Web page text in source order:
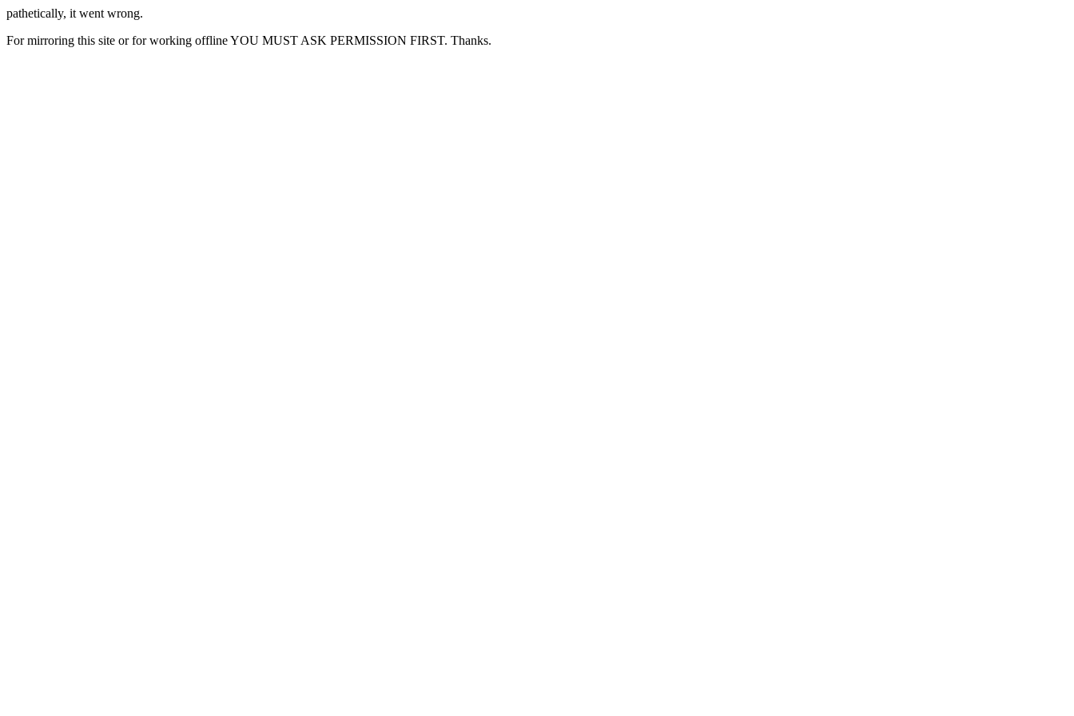
pathetically, it went wrong.
For mirroring this site or for working offline YOU MUST ASK PERMISSION FIRST. Thanks.